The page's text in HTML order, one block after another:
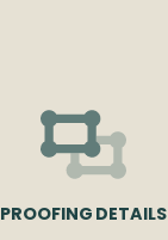
PROOFING DETAILS